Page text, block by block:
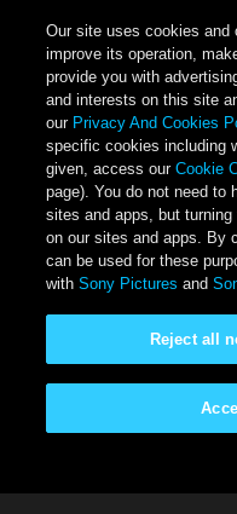
Our site uses cookies and
improve its operation,
provide you with
and interests on this site
our Privacy And Cookies
specific cookies including
given, access ourCookie
page). You do not need to
sites and apps, but
on our sites and apps. By
can be used for these
withSony Pictures and
Reject all